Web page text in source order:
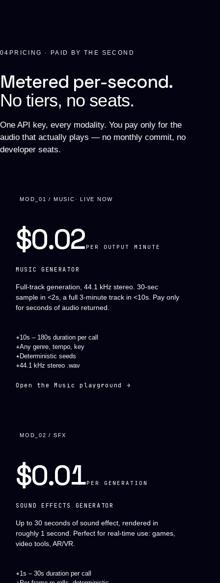
04 PRICING · PAID BY THE SECOND
Metered per-second.
No tiers, no seats.
One API key, every modality. You pay only for the
audio that actually plays — no monthly commit, no
developer seats.
MOD_01 / MUSIC · LIVE NOW
$0.02 PER OUTPUT MINUTE
MUSIC GENERATOR
Full-track generation, 44.1 kHz stereo. 30-sec
sample in <2s, a full 3-minute track in <10s. Pay only
for seconds of audio returned.
+10s – 180s duration per call
+Any genre, tempo, key
+ Deterministic seeds
+44.1 kHz stereo .wav
Open the Music playground →
MOD_02 / SFX
$0.01PER GENERATION
SOUND EFFECTS GENERATOR
Up to 30 seconds of sound effect, rendered in
roughly 1 second. Perfect for real-time use: games,
video tools, AR/VR.
+1s – 30s duration per call